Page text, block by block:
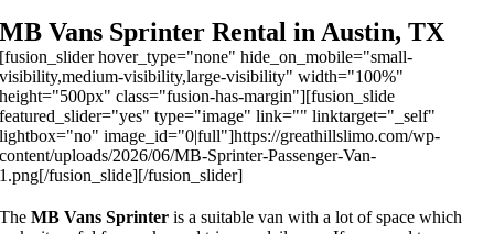
MB Vans Sprinter Rental in Austin, TX
[fusion_slider hover_type="none" hide_on_mobile="small-
visibility,medium-visibility,large-visibility" width="100%"
height="500px" class="fusion-has-margin"][fusion_slide
featured_slider="yes" type="image" link="" linktarget="_self"
lightbox="no" image_id="0|full"]https://greathillslimo.com/wp-
content/uploads/2026/06/MB-Sprinter-Passenger-Van-
1.png[/fusion_slide][/fusion_slider]
TheMB Vans Sprinter is a suitable van with a lot of space which